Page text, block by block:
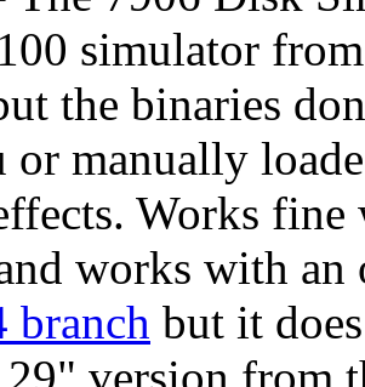
simulator
the binaries
or manually
Works
works with
branch but it
29" version from